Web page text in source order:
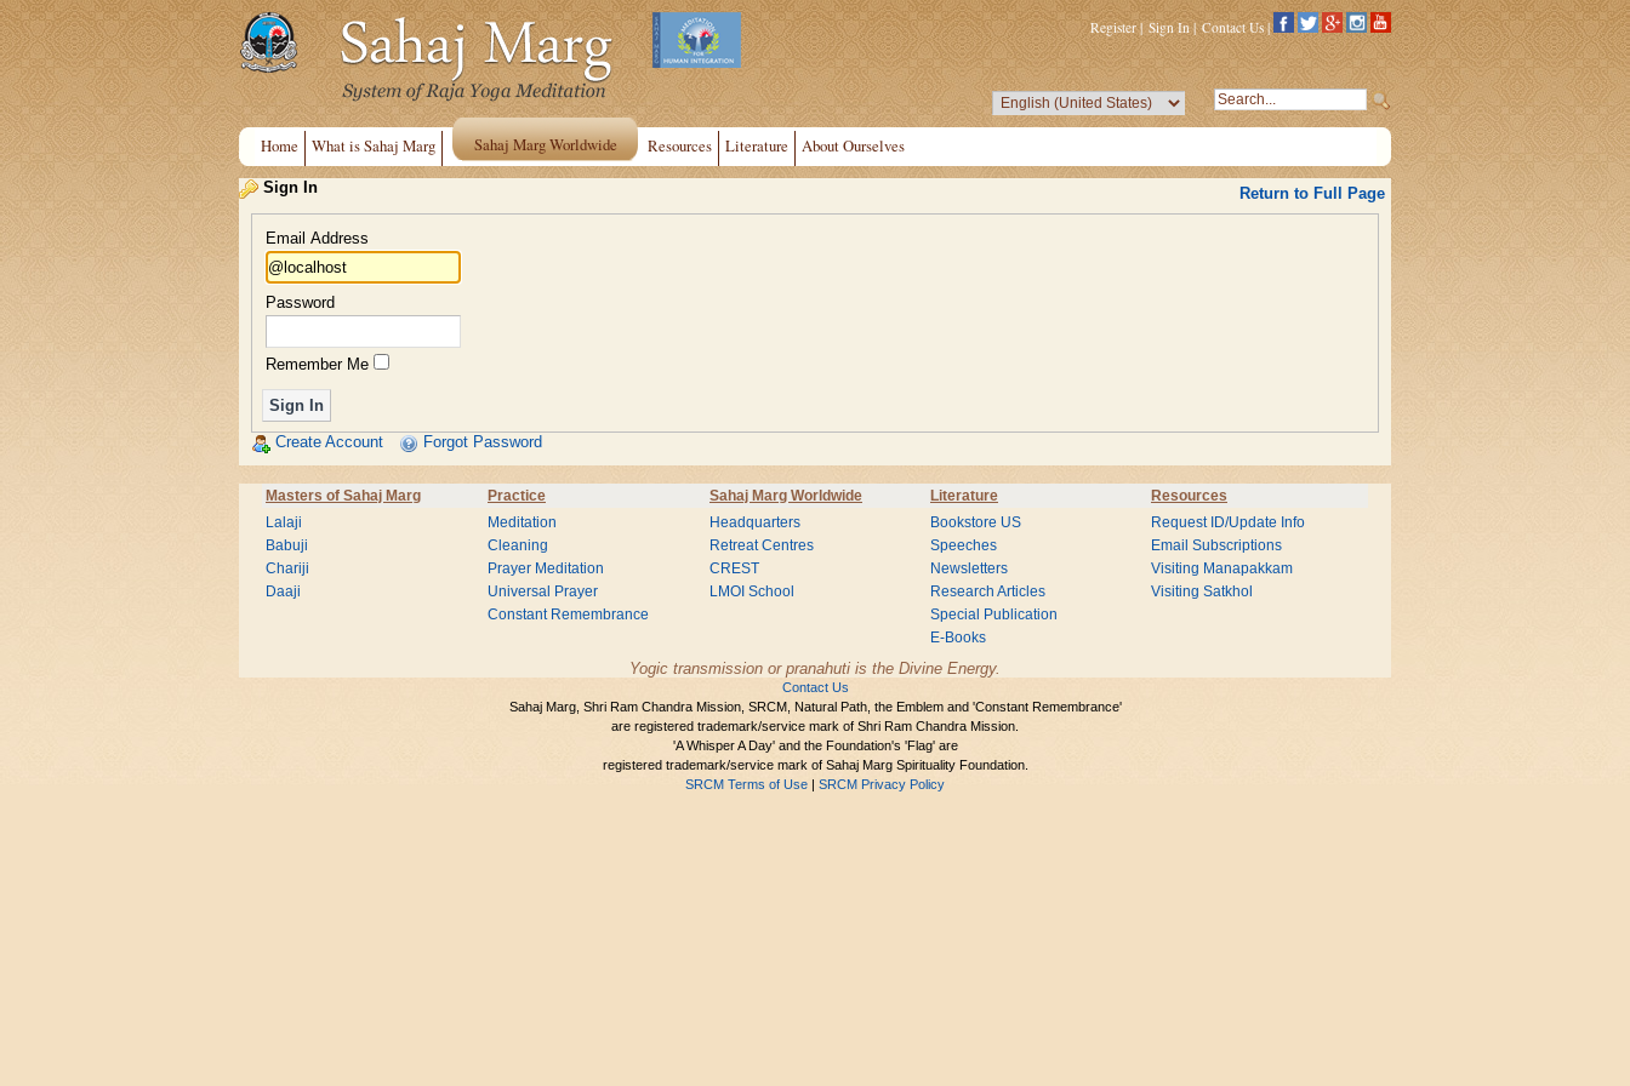
Register| Sign In | Contact Us |
Home What is Sahaj Marg Sahaj Marg Worldwide Resources Literature About Ourselves
Sign In Return to Full Page
Email Address
Password
Remember Me
Create Account Forgot Password
Masters of Sahaj Marg Practice Sahaj Marg Worldwide Literature Resources
Lalaji
Babuji
Chariji
Daaji
Meditation
Cleaning
Prayer Meditation
Universal Prayer
Constant Remembrance
Headquarters
Retreat Centres
CREST
LMOI School
Bookstore US
Speeches
Newsletters
Research Articles
Special Publication
E-Books
Request ID/Update Info
Email Subscriptions
Visiting Manapakkam
Visiting Satkhol
Yogic transmission or pranahuti is the Divine Energy.
Contact Us
Sahaj Marg, Shri Ram Chandra Mission, SRCM, Natural Path, the Emblem and 'Constant Remembrance'
are registered trademark/service mark of Shri Ram Chandra Mission.
'A Whisper A Day' and the Foundation's 'Flag' are
registered trademark/service mark of Sahaj Marg Spirituality Foundation.
SRCM Terms of Use | SRCM Privacy Policy